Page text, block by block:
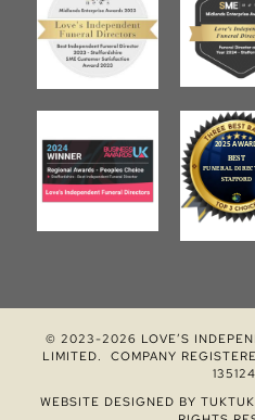
© 2023-2026 LOVE’S
LIMITED. COMPANY
WEBSITE DESIGNED BY